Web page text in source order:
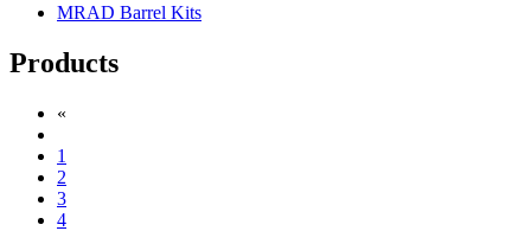
MRAD Barrel Kits
Products
«
1
2
3
4